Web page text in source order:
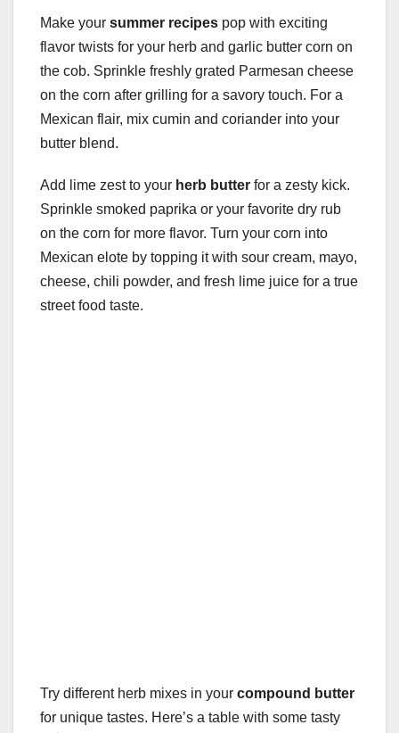
Make your summer recipes pop with exciting
flavor twists for your herb and garlic butter corn on
the cob. Sprinkle freshly grated Parmesan cheese
on the corn after grilling for a savory touch. For a
Mexican flair, mix cumin and coriander into your
butter blend.
Add lime zest to your herb butter for a zesty kick.
Sprinkle smoked paprika or your favorite dry rub
on the corn for more flavor. Turn your corn into
Mexican elote by topping it with sour cream, mayo,
cheese, chili powder, and fresh lime juice for a true
street food taste.
Try different herb mixes in your compound butter
for unique tastes. Here’s a table with some tasty